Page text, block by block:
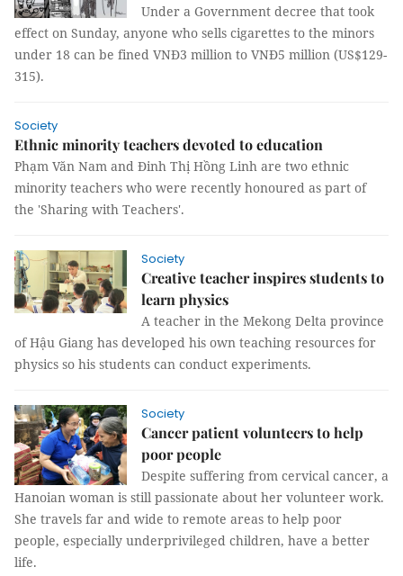
Under a Government decree that took
effect on Sunday, anyone who sells cigarettes to the minors
under 18 can be fined VNĐ3 million to VNĐ5 million (US$129-
315).
Society
Ethnic minority teachers devoted to education
Phạm Văn Nam and Đinh Thị Hồng Linh are two ethnic
minority teachers who were recently honoured as part of
the 'Sharing with Teachers'.
Society
Creative teacher inspires students to
learn physics
A teacher in the Mekong Delta province
of Hậu Giang has developed his own teaching resources for
physics so his students can conduct experiments.
Society
Cancer patient volunteers to help
poor people
Despite suffering from cervical cancer, a
Hanoian woman is still passionate about her volunteer work.
She travels far and wide to remote areas to help poor
people, especially underprivileged children, have a better
life.